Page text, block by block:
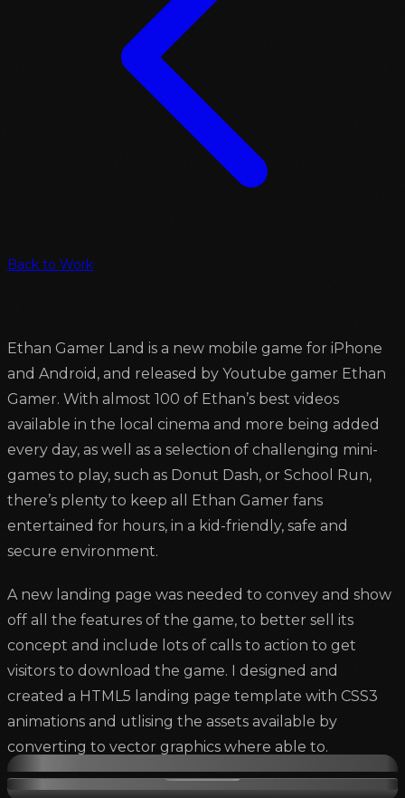
Back to Work
Ethan Gamer Land is a new mobile game for iPhone
and Android, and released by Youtube gamer Ethan
Gamer. With almost 100 of Ethan’s best videos
available in the local cinema and more being added
every day, as well as a selection of challenging mini-
games to play, such as Donut Dash, or School Run,
there’s plenty to keep all Ethan Gamer fans
entertained for hours, in a kid-friendly, safe and
secure environment.
A new landing page was needed to convey and show
off all the features of the game, to better sell its
concept and include lots of calls to action to get
visitors to download the game. I designed and
created a HTML5 landing page template with CSS3
animations and utlising the assets available by
converting to vector graphics where able to.